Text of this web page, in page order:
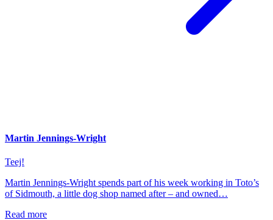
Martin Jennings-Wright
Teej!
Martin Jennings-Wright spends part of his week working in Toto’s
of Sidmouth, a little dog shop named after – and owned…
Read more